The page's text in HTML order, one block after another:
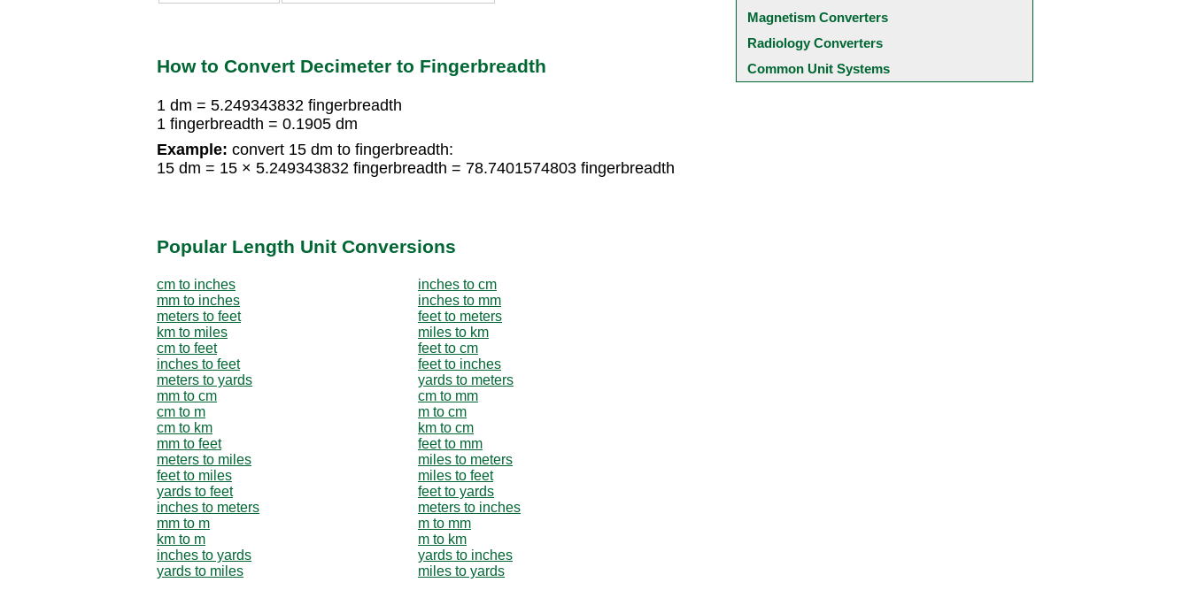
How to Convert Decimeter to Fingerbreadth
1 dm = 5.249343832 fingerbreadth
1 fingerbreadth = 0.1905 dm
Example: convert 15 dm to fingerbreadth:
15 dm = 15 × 5.249343832 fingerbreadth = 78.7401574803 fingerbreadth
Popular Length Unit Conversions
cm to inches
inches to cm
mm to inches
inches to mm
meters to feet
feet to meters
km to miles
miles to km
cm to feet
feet to cm
inches to feet
feet to inches
meters to yards
yards to meters
mm to cm
cm to mm
cm to m
m to cm
cm to km
km to cm
mm to feet
feet to mm
meters to miles
miles to meters
feet to miles
miles to feet
yards to feet
feet to yards
inches to meters
meters to inches
mm to m
m to mm
km to m
m to km
inches to yards
yards to inches
yards to miles
miles to yards
Magnetism Converters
Radiology Converters
Common Unit Systems